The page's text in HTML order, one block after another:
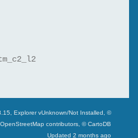
, Explorer vUnknown/Not Installed , ©
OpenStreetMap contributors, © CartoDB
Updated 2 months ago